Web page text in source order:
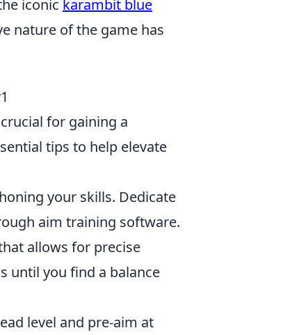
iconic karambit blue
nature of the game has
for gaining a
tips to help elevate
your skills. Dedicate
aim training software.
allows for precise
until you find a balance
level and pre-aim at